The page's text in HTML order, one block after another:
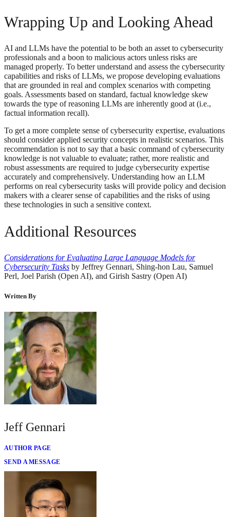
Wrapping Up and Looking Ahead
AI and LLMs have the potential to be both an asset to cybersecurity
professionals and a boon to malicious actors unless risks are
managed properly. To better understand and assess the cybersecurity
capabilities and risks of LLMs, we propose developing evaluations
that are grounded in real and complex scenarios with competing
goals. Assessments based on standard, factual knowledge skew
towards the type of reasoning LLMs are inherently good at (i.e.,
factual information recall).
To get a more complete sense of cybersecurity expertise, evaluations
should consider applied security concepts in realistic scenarios. This
recommendation is not to say that a basic command of cybersecurity
knowledge is not valuable to evaluate; rather, more realistic and
robust assessments are required to judge cybersecurity expertise
accurately and comprehensively. Understanding how an LLM
performs on real cybersecurity tasks will provide policy and decision
makers with a clearer sense of capabilities and the risks of using
these technologies in such a sensitive context.
Additional Resources
Considerations for Evaluating Large Language Models for
Cybersecurity Tasks by Jeffrey Gennari, Shing-hon Lau, Samuel
Perl, Joel Parish (Open AI), and Girish Sastry (Open AI)
Written By
Jeff Gennari
AUTHOR PAGE
SEND A MESSAGE